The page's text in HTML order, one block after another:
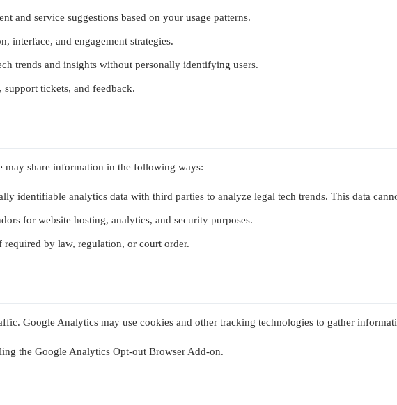
and service suggestions based on your usage patterns.
interface, and engagement strategies.
trends and insights without personally identifying users.
support tickets, and feedback.
may share information in the following ways:
identifiable analytics data with third parties to analyze legal tech trends. This data
for website hosting, analytics, and security purposes.
by law, regulation, or court order.
Google Analytics may use cookies and other tracking technologies to gather
the Google Analytics Opt-out Browser Add-on.